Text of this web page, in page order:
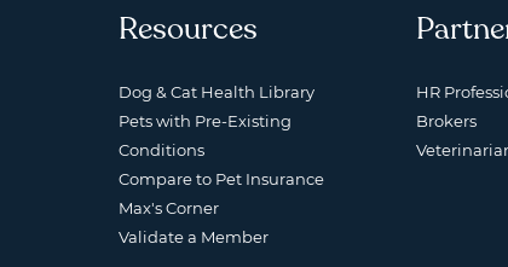
Resources
Dog & Cat Health Library
Pets with Pre-Existing
Conditions
Compare to Pet Insurance
Max's Corner
Validate a Member
HR
Brokers